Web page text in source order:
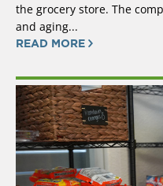
the grocery store. The
and aging...
READ MORE